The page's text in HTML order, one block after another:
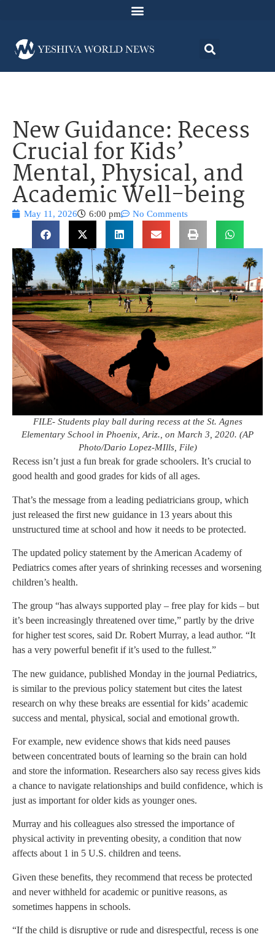
New Guidance: Recess
Crucial for Kids’
Mental, Physical, and
Academic Well-being
May 11, 2026 6:00 pm No Comments
FILE- Students play ball during recess at the St. Agnes
Elementary School in Phoenix, Ariz., on March 3, 2020. (AP
Photo/Dario Lopez-MIlls, File)
Recess isn’t just a fun break for grade schoolers. It’s crucial to
good health and good grades for kids of all ages.
That’s the message from a leading pediatricians group, which
just released the first new guidance in 13 years about this
unstructured time at school and how it needs to be protected.
The updated policy statement by the American Academy of
Pediatrics comes after years of shrinking recesses and worsening
children’s health.
The group “has always supported play – free play for kids – but
it’s been increasingly threatened over time,” partly by the drive
for higher test scores, said Dr. Robert Murray, a lead author. “It
has a very powerful benefit if it’s used to the fullest.”
The new guidance, published Monday in the journal Pediatrics,
is similar to the previous policy statement but cites the latest
research on why these breaks are essential for kids’ academic
success and mental, physical, social and emotional growth.
For example, new evidence shows that kids need pauses
between concentrated bouts of learning so the brain can hold
and store the information. Researchers also say recess gives kids
a chance to navigate relationships and build confidence, which is
just as important for older kids as younger ones.
Murray and his colleagues also stressed the importance of
physical activity in preventing obesity, a condition that now
affects about 1 in 5 U.S. children and teens.
Given these benefits, they recommend that recess be protected
and never withheld for academic or punitive reasons, as
sometimes happens in schools.
“If the child is disruptive or rude and disrespectful, recess is one